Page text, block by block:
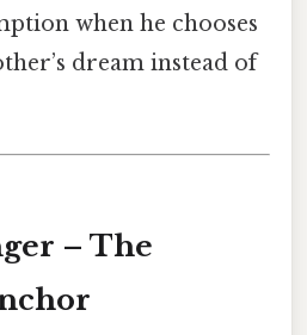
when he chooses
dream instead of
– The